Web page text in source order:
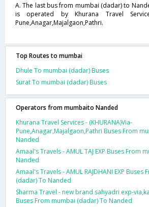
A. The last bus from mumbai (dadar) to
is operated by Khurana Travel
Pune,Anagar,Majalgaon,Pathri.
Top Routes to mumbai
Dhule To mumbai (dadar) Buses
Surat To mumbai (dadar) Buses
Operators from mumbaito Nanded
Khurana Travel Services - (KHURANA)Via-
Pune,Anagar,Majalgaon,Pathri Buses From
Nanded
Amaal's Travels - AMUL TAJ EXP Buses From
Nanded
Amaal's Travels - AMUL RAJDHANI EXP Buses
(dadar) To Nanded
Sharma Travel - new brand sahyadri exp-
Buses From mumbai (dadar) To Nanded